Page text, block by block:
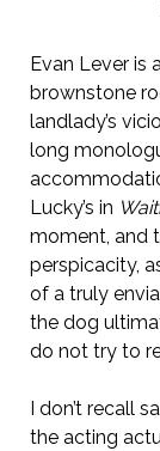
Evan Lever is
brownstone
landlady’s
long
Lucky’s in
moment, and
perspicacity,
of a truly
the dog
do not try to
I don’t recall
the acting